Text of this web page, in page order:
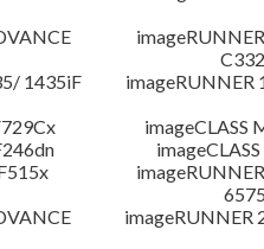
1435iF
imageRUNNER
imageCLASS
imageRUNNER